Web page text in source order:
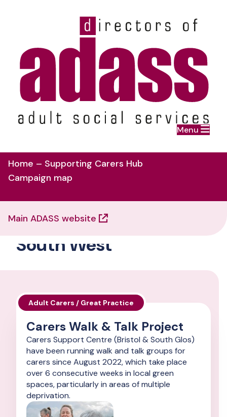
Menu
Skip to main content
Home – Supporting Carers Hub
Campaign map
Main ADASS website
South West
Adult Carers / Great Practice
Carers Walk & Talk Project
Carers Support Centre (Bristol & South Glos)
have been running walk and talk groups for
carers since August 2022, which take place
over 6 consecutive weeks in local green
spaces, particularly in areas of multiple
deprivation.